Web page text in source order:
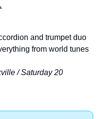
and trumpet duo
from world tunes
/ Saturday 20